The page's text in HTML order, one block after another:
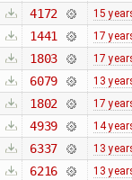
4172 15
1441 17
1803 17
6079 13
1802 17
4939 14
6337 13
6216 13